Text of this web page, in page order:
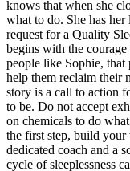
knows that when she
what to do. She has
request for a Quality
begins with the
people like Sophie, that
help them reclaim their
story is a call to action
to be. Do not accept
on chemicals to do
the first step, build your
dedicated coach and a
cycle of sleeplessness